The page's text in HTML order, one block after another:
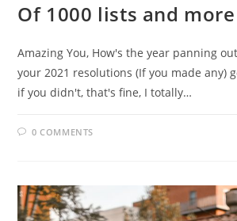
Of 1000 lists and more
Amazing You, How's the year panning
your 2021 resolutions (If you made any)
if you didn't, that's fine, I totally…
0 COMMENTS